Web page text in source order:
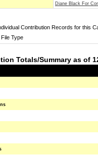
Diane Black For
Contribution Records for this
Type
Totals/Summary as of